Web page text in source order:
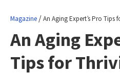
Magazine /An Aging Expert’s Pro Tips
An Aging
Tips for